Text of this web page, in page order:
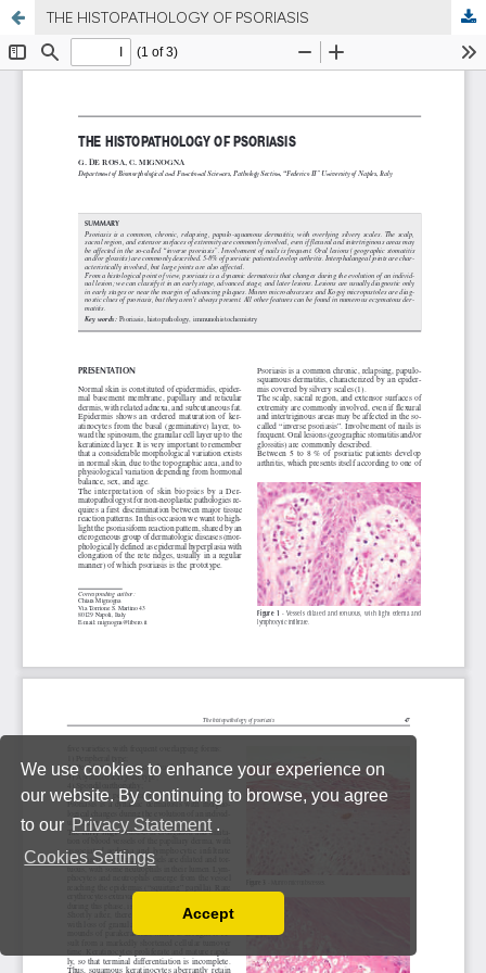
We use cookies to enhance your experience on
our website. By continuing to browse, you agree
to our Privacy Statement .
Cookies Settings
You can disable them by changing your browser
Accept
THE HISTOPATHOLOGY OF PSORIASIS